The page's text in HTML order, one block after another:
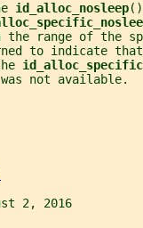
id_alloc_nosleep
range of the
to indicate
not available.
2, 2016